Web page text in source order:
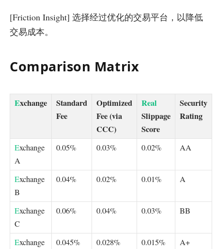
[Friction Insight] 选择经过优化的交易平台，以降低
交易成本。
Comparison Matrix
Exchange
Standard
Fee
Optimized
Fee (via
CCC)
Real
Slippage
Score
Security
Rating
Exchange
A
0.05% 0.03% 0.02% AA
Exchange
B
0.04% 0.02% 0.01% A
Exchange
C
0.06% 0.04% 0.03% BB
Exchange
0.045% 0.028% 0.015% A+